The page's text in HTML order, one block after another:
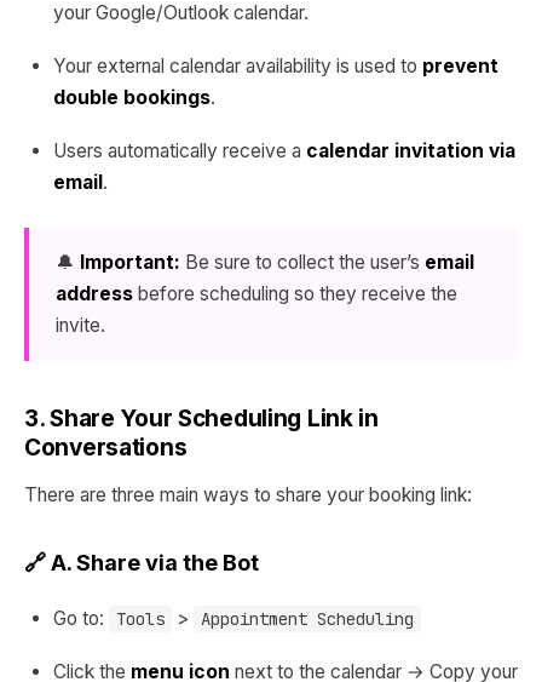
your Google/Outlook calendar.
Your external calendar availability is used to prevent
double bookings.
Users automatically receive a calendar invitation via
email.
🔔 Important: Be sure to collect the user’s email
address before scheduling so they receive the
invite.
3. Share Your Scheduling Link in
Conversations
There are three main ways to share your booking link:
🔗 A. Share via the Bot
Go to: Tools > Appointment Scheduling
Click the menu icon next to the calendar → Copy your